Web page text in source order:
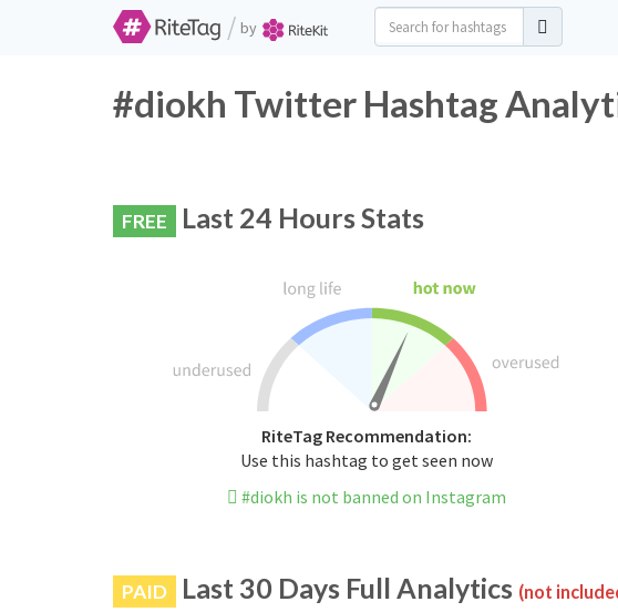
/ by
#diokh Twitter Hashtag
FREE Last 24 Hours Stats
RiteTag Recommendation:
Use this hashtag to get seen now
#diokh is not banned on Instagram
PAID Last 30 Days Full Analytics (not